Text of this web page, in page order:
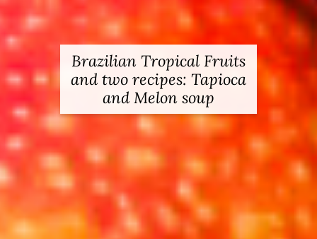
Brazilian Tropical Fruits
and two recipes: Tapioca
and Melon soup
Pure Vodka & how to
make a Pink Guava
Cocktail